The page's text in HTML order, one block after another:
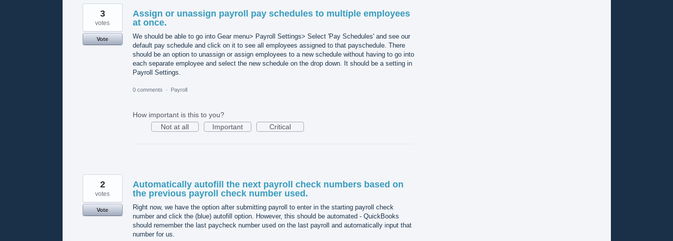
Assign or unassign payroll pay schedules to multiple employees
at once.
We should be able to go into Gear menu> Payroll Settings> Select 'Pay Schedules' and see our
default pay schedule and click on it to see all employees assigned to that payschedule. There
should be an option to unassign or assign employees to a new schedule without having to go into
each separate employee and select the new schedule on the drop down. It should be a setting in
Payroll Settings.
3
votes
Vote
0 comments · Payroll
How important is this to you?
Not at all
Important Critical
Automatically autofill the next payroll check numbers based on
the previous payroll check number used.
Right now, we have the option after submitting payroll to enter in the starting payroll check
number and click the (blue) autofill option. However, this should be automated - QuickBooks
should remember the last paycheck number used on the last payroll and automatically input that
number for us.
2
votes
Vote